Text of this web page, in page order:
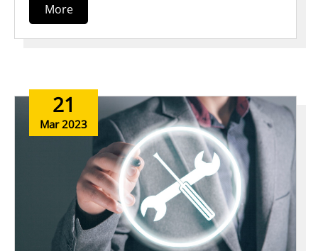
More
21
Mar 2023